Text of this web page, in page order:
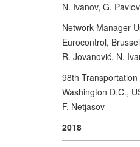
N. Ivanov, G.
Network Manager
Eurocontrol,
R. Jovanović, N.
98th
Washington D.C.,
F. Netjasov
2018